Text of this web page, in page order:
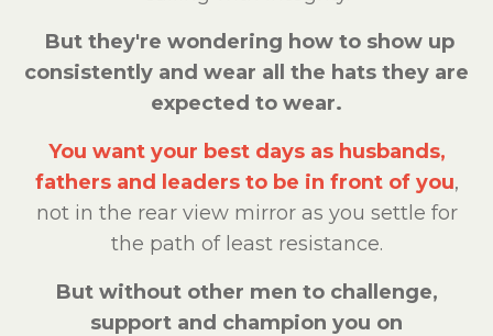
But they're wondering how to show up
consistently and wear all the hats they are
expected to wear.
You want your best days as husbands,
fathers and leaders to be in front of you,
not in the rear view mirror as you settle for
the path of least resistance.
But without other men to challenge,
support and champion you on